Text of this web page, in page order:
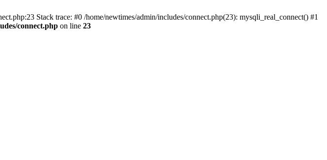
Stack trace: #0 /home/newtimes/admin/includes/connect.php(23): mysqli_real_connect() #1
connect.php on line 23